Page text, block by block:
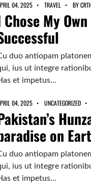
04, 2025 TRAVEL BY
My
duo antiopam
ius ut integre
et impetus…
04, 2025 UNCATEGORIZED
on
duo antiopam
ius ut integre
et impetus…